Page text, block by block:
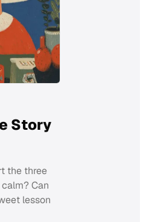
Story
the three
Can
lesson